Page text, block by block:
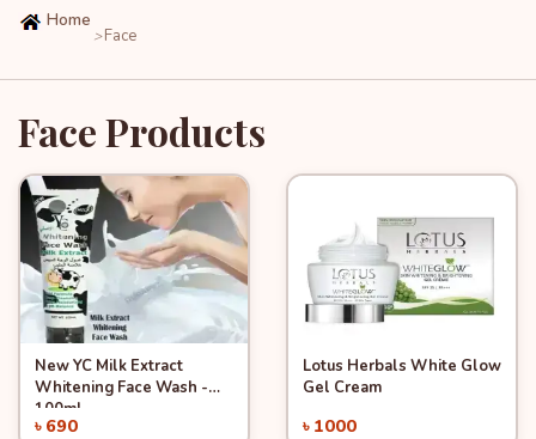
Home
>Face
Face Products
Quick ViewAdd to Cart
New YC Milk Extract
Whitening Face Wash -
100ml.
৳ 690
Quick ViewAdd to Cart
Lotus Herbals White Glow
Gel Cream
৳ 1000